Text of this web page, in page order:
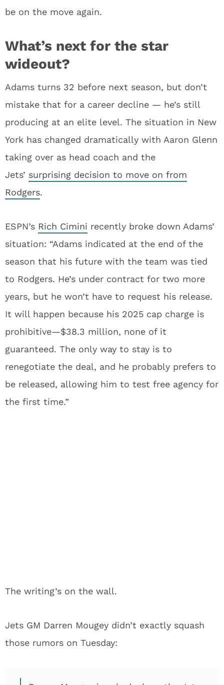
be on the move again.
What’s next for the star
wideout?
Adams turns 32 before next season, but don’t
mistake that for a career decline — he’s still
producing at an elite level. The situation in New
York has changed dramatically with Aaron Glenn
taking over as head coach and the
Jets’ surprising decision to move on from
Rodgers.
ESPN’s Rich Cimini recently broke down Adams’
situation: “Adams indicated at the end of the
season that his future with the team was tied
to Rodgers. He’s under contract for two more
years, but he won’t have to request his release.
It will happen because his 2025 cap charge is
prohibitive—$38.3 million, none of it
guaranteed. The only way to stay is to
renegotiate the deal, and he probably prefers to
be released, allowing him to test free agency for
the first time.”
The writing’s on the wall.
Jets GM Darren Mougey didn’t exactly squash
those rumors on Tuesday: